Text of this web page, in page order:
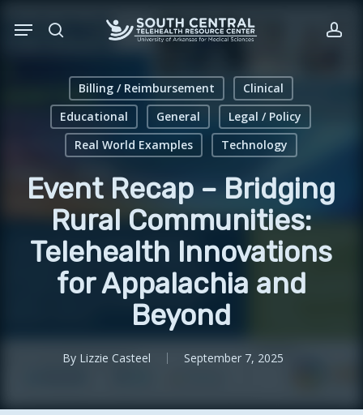
search
Menu
Billing / Reimbursement
Clinical
Educational
General
Legal / Policy
Real World Examples
Technology
Event Recap – Bridging
Rural Communities:
Telehealth Innovations
for Appalachia and
Beyond
By Lizzie Casteel September 7, 2025